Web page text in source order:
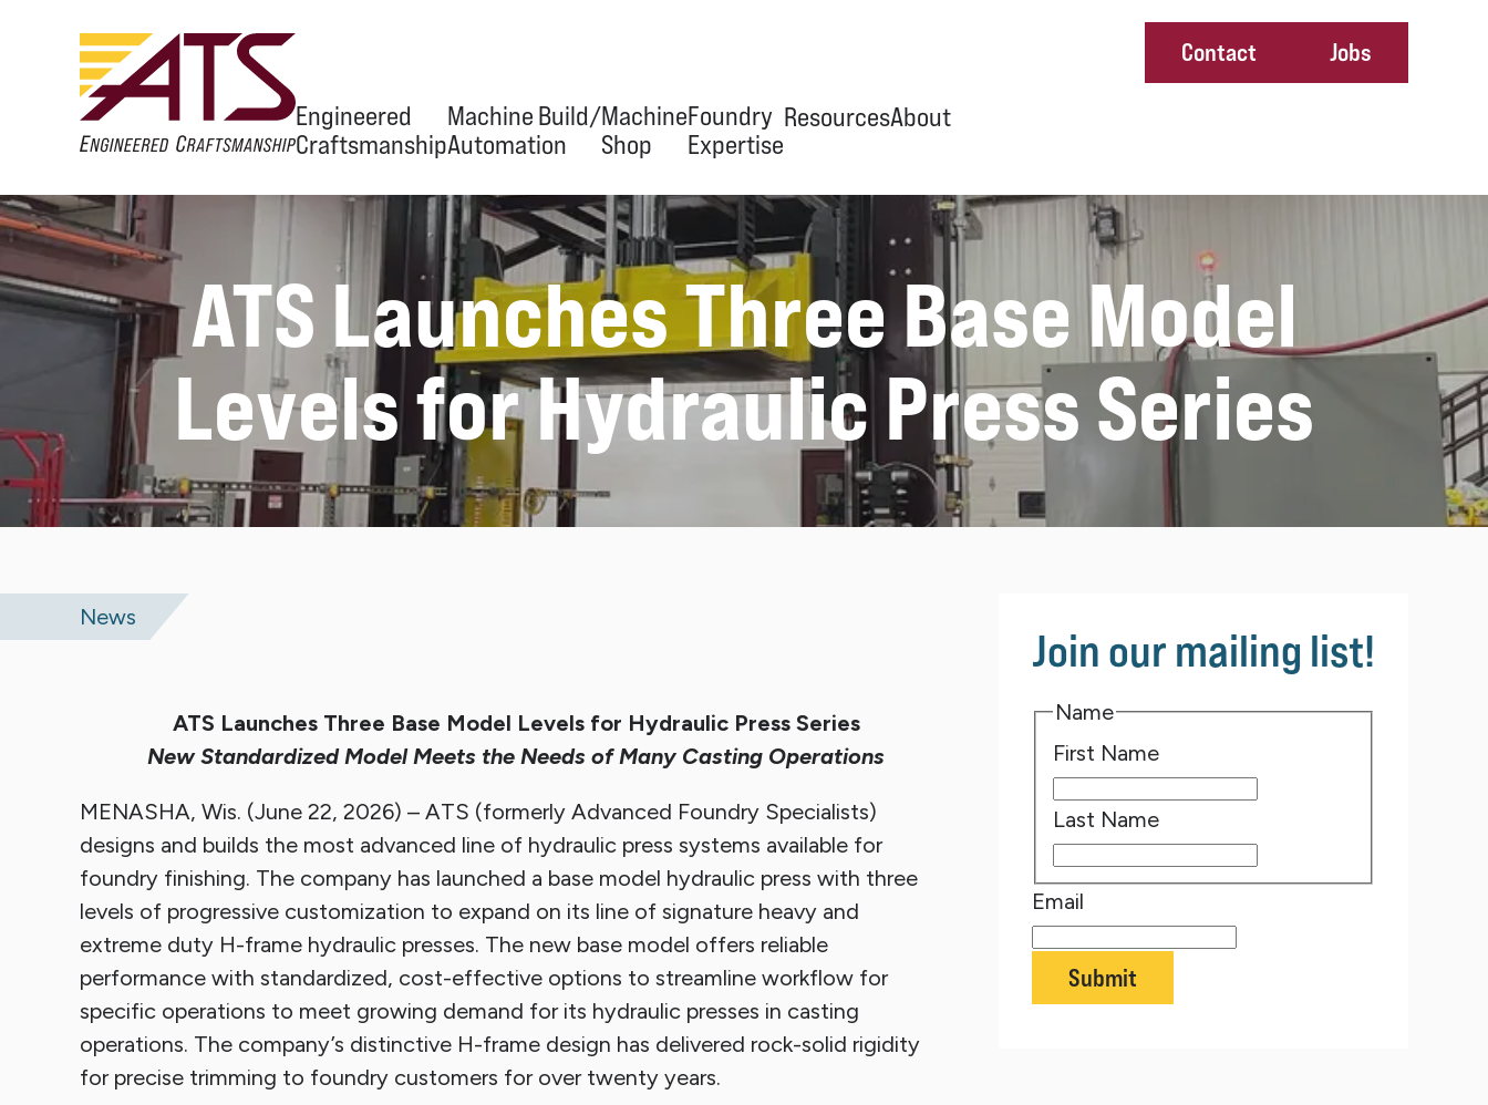
Contact Jobs
Engineered
Craftsmanship
Machine Build/
Automation
Overview
Engineering & Design
Equipment Manufacturing
Automation/Integration
OEM Services
Machine
Shop
Overview
Tool & Die
Build-to-Print
Capabilities
Foundry
Expertise
Overview
Trim Tooling
Hydraulic Presses
Automation
Stand Grinders
Resources
News & Articles
Videos
About
Our Journey
Team
Facility
ATS Launches Three Base Model
Levels for Hydraulic Press Series
News
ATS Launches Three Base Model Levels for Hydraulic Press Series
New Standardized Model Meets the Needs of Many Casting Operations
MENASHA, Wis. (June 22, 2026) – ATS (formerly Advanced Foundry Specialists)
designs and builds the most advanced line of hydraulic press systems available for
foundry finishing. The company has launched a base model hydraulic press with three
levels of progressive customization to expand on its line of signature heavy and
extreme duty H-frame hydraulic presses. The new base model offers reliable
performance with standardized, cost-effective options to streamline workflow for
specific operations to meet growing demand for its hydraulic presses in casting
operations. The company’s distinctive H-frame design has delivered rock-solid rigidity
for precise trimming to foundry customers for over twenty years.
Join our mailing list!
Name
First Name
Last Name
Email
Submit